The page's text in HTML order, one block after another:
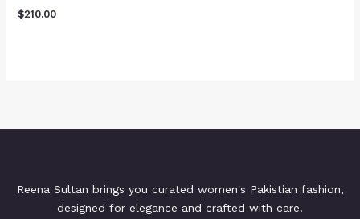
$210.00
Reena Sultan brings you curated women's Pakistian fashion,
designed for elegance and crafted with care.